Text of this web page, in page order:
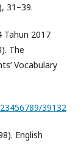
31–39.
Tahun 2017
The
Vocabulary
39132
English